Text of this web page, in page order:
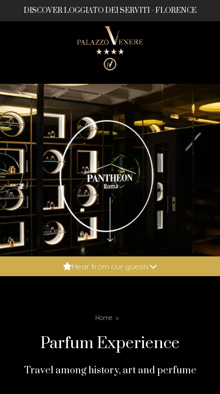
DISCOVER LOGGIATO DEI SERVITI - FLORENCE
Booking.com: 9.6
Expedia: 9.8
Hear from our guests
Home
Parfum Experience
Travel among history, art and perfume